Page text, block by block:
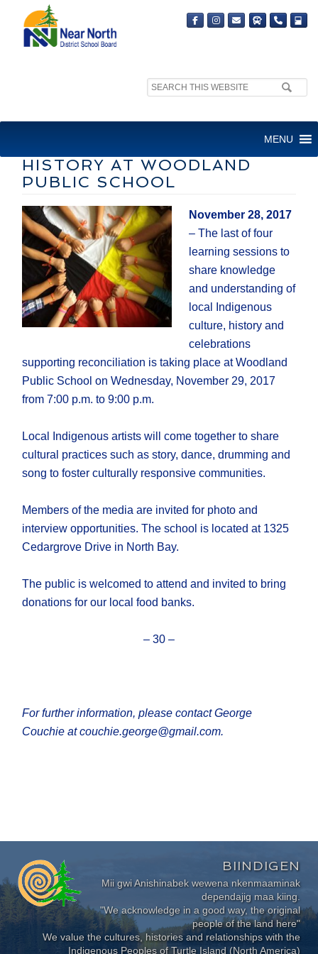
Search
MENU
INDIGENOUS CULTURE AND
HISTORY AT WOODLAND
PUBLIC SCHOOL
November 28, 2017
– The last of four
learning sessions to
share knowledge
and understanding of
local Indigenous
culture, history and
celebrations
supporting reconciliation is taking place at Woodland
Public School on Wednesday, November 29, 2017
from 7:00 p.m. to 9:00 p.m.
Local Indigenous artists will come together to share
cultural practices such as story, dance, drumming and
song to foster culturally responsive communities.
Members of the media are invited for photo and
interview opportunities. The school is located at 1325
Cedargrove Drive in North Bay.
The public is welcomed to attend and invited to bring
donations for our local food banks.
– 30 –
For further information, please contact George
Couchie at couchie.george@gmail.com.
BIINDIGEN
Mii gwi Anishinabek wewena nkenmaaminak
dependajig maa kiing.
"We acknowledge in a good way, the original
people of the land here"
We value the cultures, histories and relationships with the
Indigenous Peoples of Turtle Island (North America)